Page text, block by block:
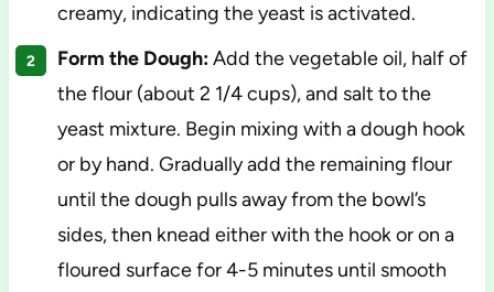
creamy, indicating the yeast is activated.
Form the Dough:Add the vegetable oil, half of
the flour (about 2 1/4 cups), and salt to the
yeast mixture. Begin mixing with a dough hook
or by hand. Gradually add the remaining flour
until the dough pulls away from the bowl’s
sides, then knead either with the hook or on a
floured surface for 4-5 minutes until smooth